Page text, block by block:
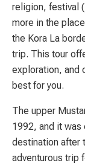
religion, festival
more in the
the Kora La
trip. This tour
exploration, and
best for you.
The upper
1992, and it was
destination after
adventurous trip